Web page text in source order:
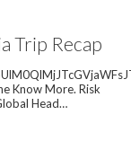
Trip Recap
Know More. Risk
Head…